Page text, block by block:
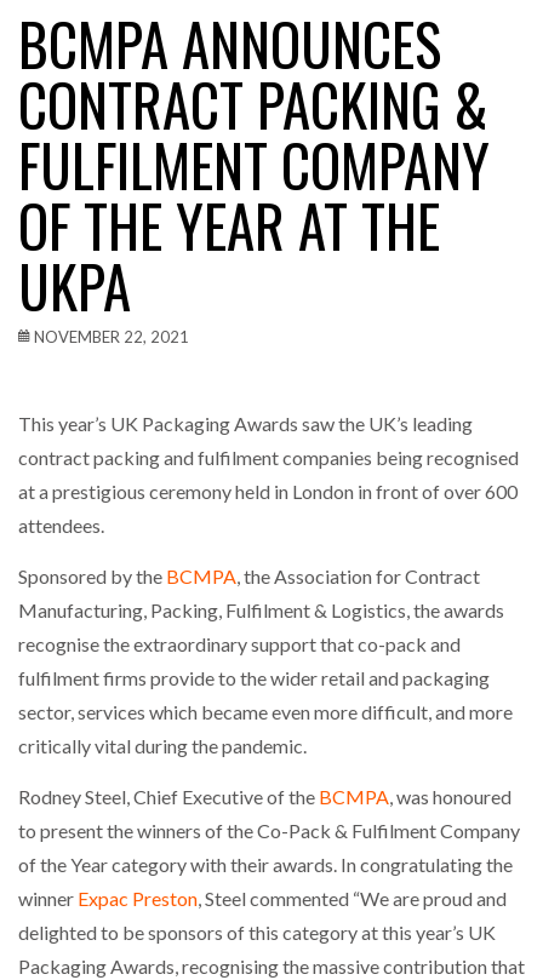
BCMPA ANNOUNCES
CONTRACT PACKING &
FULFILMENT COMPANY
OF THE YEAR AT THE
UKPA
NOVEMBER 22, 2021
This year’s UK Packaging Awards saw the UK’s leading
contract packing and fulfilment companies being recognised
at a prestigious ceremony held in London in front of over 600
attendees.
Sponsored by the BCMPA, the Association for Contract
Manufacturing, Packing, Fulfilment & Logistics, the awards
recognise the extraordinary support that co-pack and
fulfilment firms provide to the wider retail and packaging
sector, services which became even more difficult, and more
critically vital during the pandemic.
Rodney Steel, Chief Executive of the BCMPA, was honoured
to present the winners of the Co-Pack & Fulfilment Company
of the Year category with their awards. In congratulating the
winner Expac Preston, Steel commented “We are proud and
delighted to be sponsors of this category at this year’s UK
Packaging Awards, recognising the massive contribution that